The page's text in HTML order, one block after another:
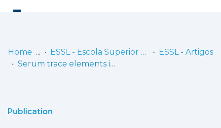
Home ESSL - Escola Superior de Saúde de Lisboa
ESSL - Artigos
Serum trace elements in dysphagic gastrostomy candidates before endoscopic gastrostomy for long term enteral feeding
Publication